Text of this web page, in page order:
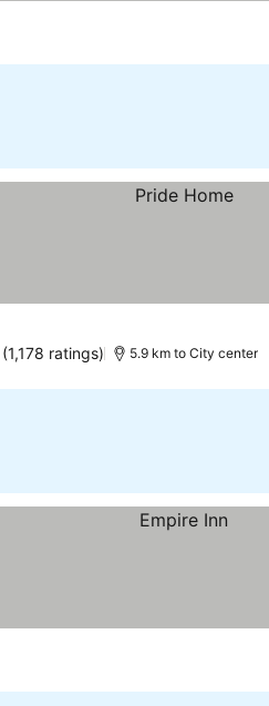
(1,178 ratings) 5.9 km to City center